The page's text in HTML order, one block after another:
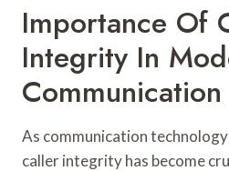
Importance Of
Integrity In
Communication
As communication
caller integrity has become